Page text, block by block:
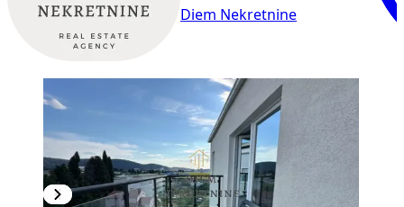
Diem Nekretnine